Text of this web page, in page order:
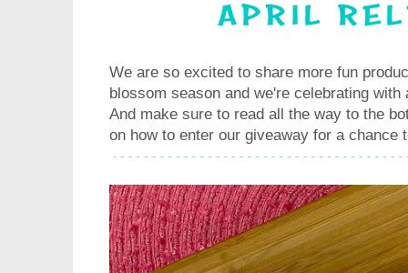
We are so excited to share more fun
blossom season and we're celebrating
And make sure to read all the way to the
on how to enter our giveaway for a